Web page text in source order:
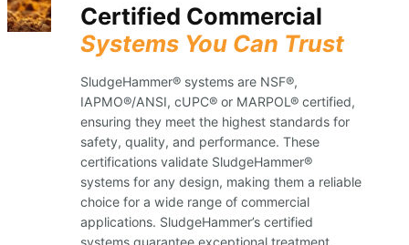
Certified Commercial
Systems You Can Trust
SludgeHammer® systems are NSF®,
IAPMO®/ANSI, cUPC® or MARPOL® certified,
ensuring they meet the highest standards for
safety, quality, and performance. These
certifications validate SludgeHammer®
systems for any design, making them a reliable
choice for a wide range of commercial
applications. SludgeHammer’s certified
systems guarantee exceptional treatment